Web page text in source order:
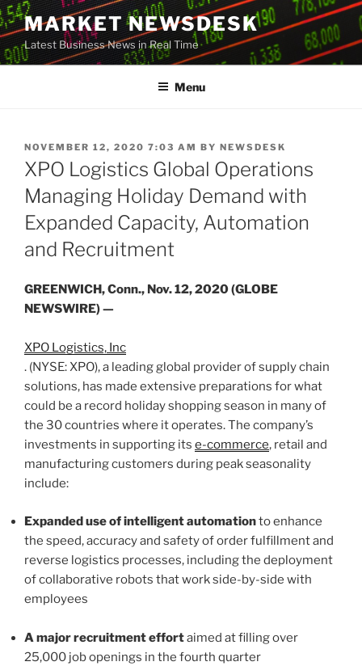
Skip
to
content
MARKET NEWSDESK
Latest Business News in Real Time
Menu
POSTED
ON
NOVEMBER 12, 2020 7:03 AM BY NEWSDESK
XPO Logistics Global Operations
Managing Holiday Demand with
Expanded Capacity, Automation
and Recruitment
GREENWICH, Conn., Nov. 12, 2020 (GLOBE
NEWSWIRE) —
XPO Logistics, Inc
. (NYSE: XPO), a leading global provider of supply chain
solutions, has made extensive preparations for what
could be a record holiday shopping season in many of
the 30 countries where it operates. The company’s
investments in supporting its e-commerce, retail and
manufacturing customers during peak seasonality
include:
Expanded use of intelligent automationto enhance
the speed, accuracy and safety of order fulfillment and
reverse logistics processes, including the deployment
of collaborative robots that work side-by-side with
employees
A major recruitment effortaimed at filling over
25,000 job openings in the fourth quarter